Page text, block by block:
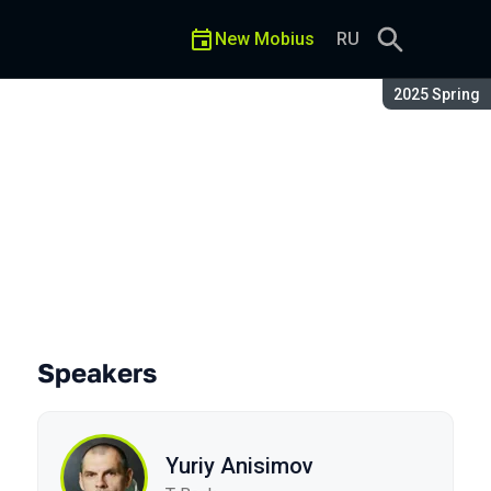
Season:
2025 Spring
New Mobius RU
Speakers
Yuriy Anisimov